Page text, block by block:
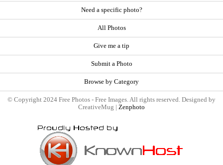
Need a specific photo?
All Photos
Give me a tip
Submit a Photo
Browse by Category
© Copyright 2024 Free Photos - Free Images. All rights reserved. Designed by
CreativeMug | Zenphoto